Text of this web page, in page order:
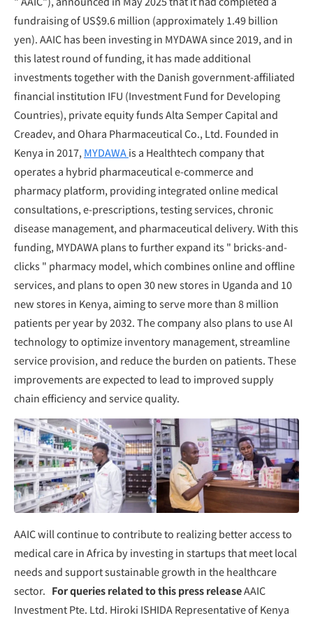
fundraising of US$9.6 million (approximately 1.49 billion
yen). AAIC has been investing in MYDAWA since 2019, and in
this latest round of funding, it has made additional
investments together with the Danish government-affiliated
financial institution IFU (Investment Fund for Developing
Countries), private equity funds Alta Semper Capital and
Creadev, and Ohara Pharmaceutical Co., Ltd. Founded in
Kenya in 2017, MYDAWAis a Healthtech company that
operates a hybrid pharmaceutical e-commerce and
pharmacy platform, providing integrated online medical
consultations, e-prescriptions, testing services, chronic
disease management, and pharmaceutical delivery. With this
funding, MYDAWA plans to further expand its " bricks-and-
clicks " pharmacy model, which combines online and offline
services, and plans to open 30 new stores in Uganda and 10
new stores in Kenya, aiming to serve more than 8 million
patients per year by 2032. The company also plans to use AI
technology to optimize inventory management, streamline
service provision, and reduce the burden on patients. These
improvements are expected to lead to improved supply
chain efficiency and service quality.
AAIC will continue to contribute to realizing better access to
medical care in Africa by investing in startups that meet local
needs and support sustainable growth in the healthcare
sector. For queries related to this press releaseAAIC
Investment Pte. Ltd. Hiroki ISHIDA Representative of Kenya